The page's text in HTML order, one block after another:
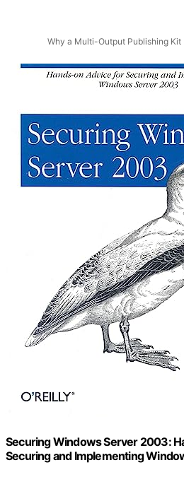
Why a Multi-Output Publishing Kit
Securing Windows Server 2003:
Securing and Implementing